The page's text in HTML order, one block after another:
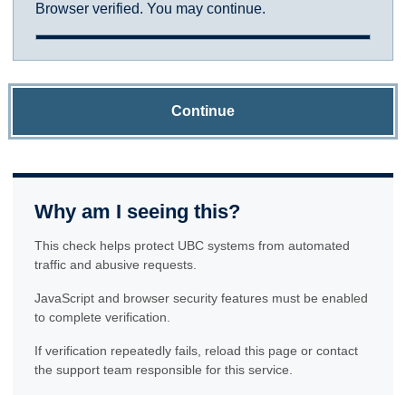
Browser verified. You may continue.
Continue
Why am I seeing this?
This check helps protect UBC systems from automated
traffic and abusive requests.
JavaScript and browser security features must be enabled
to complete verification.
If verification repeatedly fails, reload this page or contact
the support team responsible for this service.